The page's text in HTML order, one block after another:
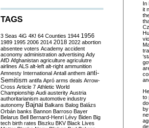
In
it
‘
to
TAGS
3 Seas 4iG 4K! 64 Counties 1944 1956
1989 1995 2006 2014 2018 2022 abortion
absentee voters Academy accident
aconomy administration advertising Ady
AfD Afghanistan agriculture agriculutre
airlines ALS alt-left alt-right ammunition
Amnesty International Antall anthem anti-
Semitism antifa Apró arms deals Arrow-
Cross Article 7 Athletic World
Championship Audi austerity Austria
authoritarianism automotive industry
autonomy Bajnai Balkans Balog Balázs
Orbán banks Bannon Barroso Bayer
Belarus Bell Bernard-Henri Lévy Biden Big
tech birth rates Biszku BKV Black Lives